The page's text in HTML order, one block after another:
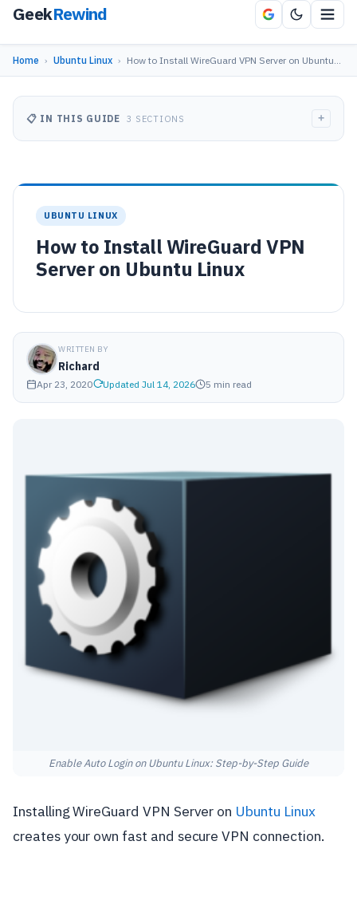
GeekRewind
Home › Ubuntu Linux › How to Install WireGuard VPN Server on Ubuntu…
UBUNTU LINUX
How to Install WireGuard VPN
Server on Ubuntu Linux
WRITTEN BY
Richard
Apr 23, 2020 Updated Jul 14, 2026 5 min read
Enable Auto Login on Ubuntu Linux: Step-by-Step Guide
Installing WireGuard VPN Server on Ubuntu Linux
creates your own fast and secure VPN connection.
📋 IN THIS GUIDE 3 SECTIONS +